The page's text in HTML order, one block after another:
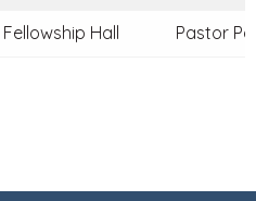
Fellowship Hall Pastor